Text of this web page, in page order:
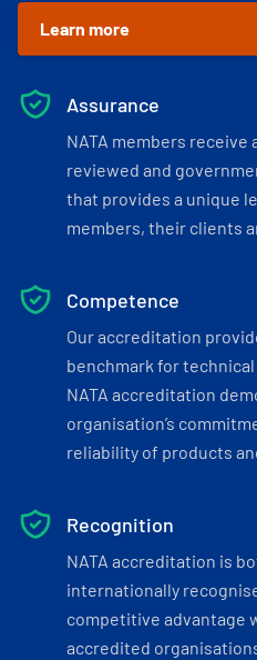
Learn more
Assurance
NATA members
reviewed and
that provides a unique
members, their clients
Competence
Our accreditation
benchmark for
NATA accreditation
organisation’s
reliability of products
Recognition
NATA accreditation is
internationally
competitive advantage
accredited